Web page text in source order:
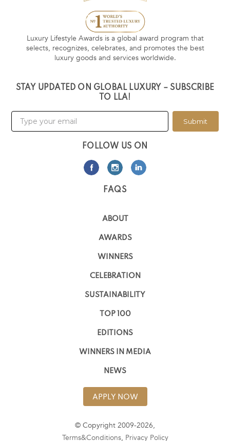
Luxury Lifestyle Awards is a global award program that
selects, recognizes, celebrates, and promotes the best
luxury goods and services worldwide.
STAY UPDATED ON GLOBAL LUXURY – SUBSCRIBE
TO LLA!
Submit
FOLLOW US ON
FAQS
ABOUT
AWARDS
WINNERS
CELEBRATION
SUSTAINABILITY
TOP 100
EDITIONS
WINNERS IN MEDIA
NEWS
APPLY NOW
© Copyright 2009-2026,
Terms&Conditions, Privacy Policy